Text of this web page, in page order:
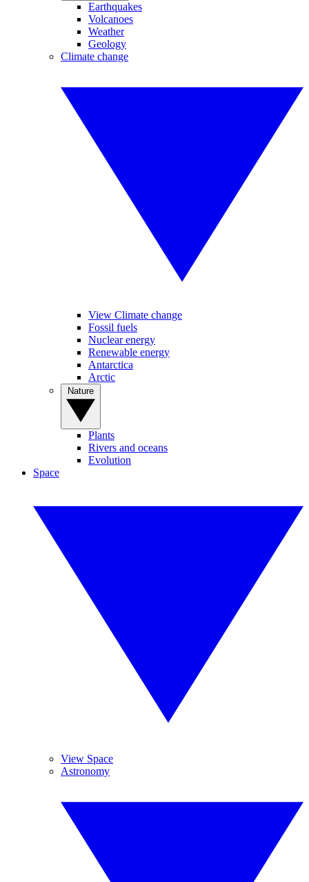
Earthquakes
Volcanoes
Weather
Geology
Climate change
View Climate change
Fossil fuels
Nuclear energy
Renewable energy
Antarctica
Arctic
Plants
Rivers and oceans
Evolution
Space
View Space
Astronomy